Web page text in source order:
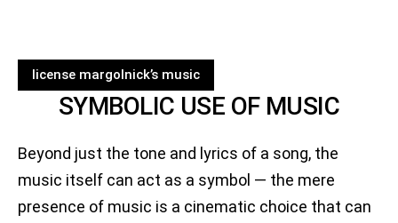
license margolnick’s music
SYMBOLIC USE OF MUSIC
Beyond just the tone and lyrics of a song, the
music itself can act as a symbol — the mere
presence of music is a cinematic choice that can